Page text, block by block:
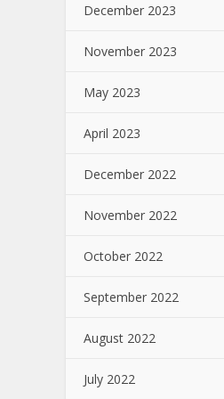
December 2023
November 2023
May 2023
April 2023
December 2022
November 2022
October 2022
September 2022
August 2022
July 2022